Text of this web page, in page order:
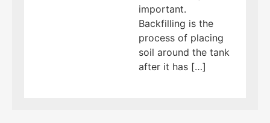
important.
Backfilling is the
process of placing
soil around the tank
after it has […]